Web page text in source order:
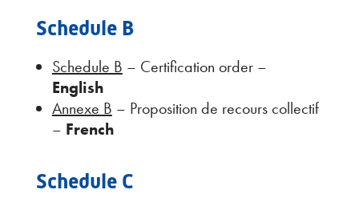
Schedule B
Schedule B – Certification order –
English
Annexe B – Proposition de recours collectif
– French
Schedule C